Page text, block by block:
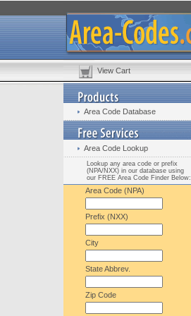
View Cart
Area Code Database
Area Code Lookup
Lookup any area code or prefix
(NPA/NXX) in our database using
our FREE Area Code Finder Below:
Area Code (NPA)
Prefix (NXX)
City
State Abbrev.
Zip Code